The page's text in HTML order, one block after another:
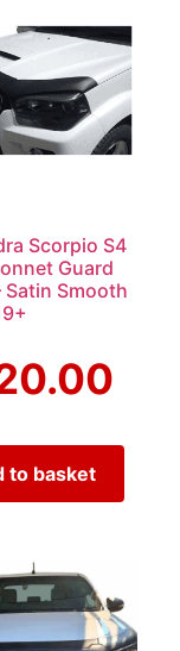
Scorpio S4
Guard
Satin Smooth
to basket